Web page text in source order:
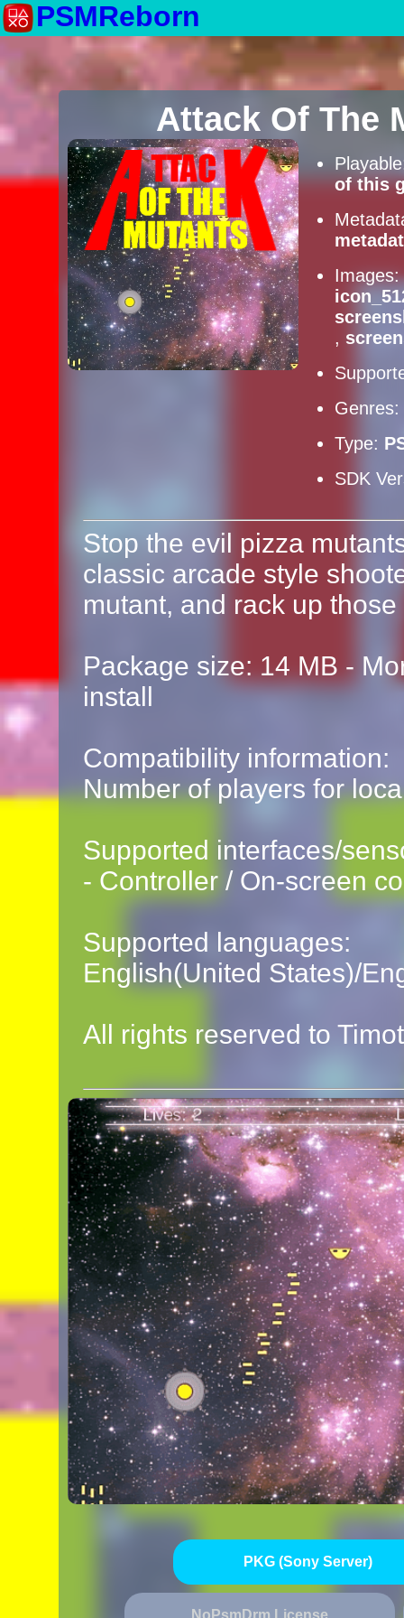
PSMReborn
Attack Of The
of this
Images:
,
Genres:
Type:
SDK
Stop the evil pizza
classic arcade style
mutant, and rack up
Package size: 14 MB -
install
Compatibility information:
Number of players for
Supported interfaces/
- Controller / On-screen
Supported languages:
English(United States)/
All rights reserved to
PKG (Sony Server)
NoPsmDrm License